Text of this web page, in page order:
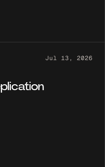
Jul 13, 2026